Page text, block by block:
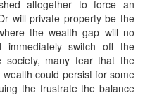
altogether to force an
will private property be the
the wealth gap will no
switch off the
society, many fear that the
could persist for some
the frustrate the balance